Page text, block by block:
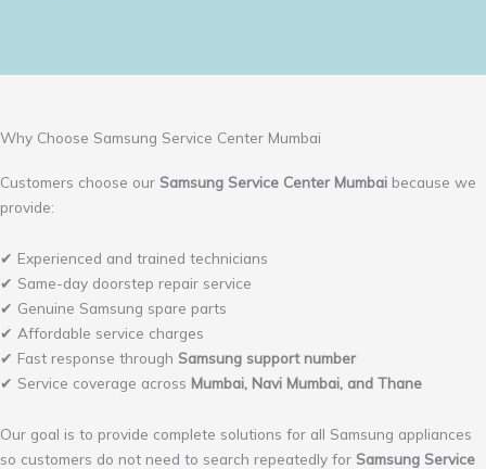
Why Choose Samsung Service Center Mumbai
Customers choose our Samsung Service Center Mumbai because we
provide:
✔ Experienced and trained technicians
✔ Same-day doorstep repair service
✔ Genuine Samsung spare parts
✔ Affordable service charges
✔ Fast response through Samsung support number
✔ Service coverage across Mumbai, Navi Mumbai, and Thane
Our goal is to provide complete solutions for all Samsung appliances
so customers do not need to search repeatedly for Samsung Service